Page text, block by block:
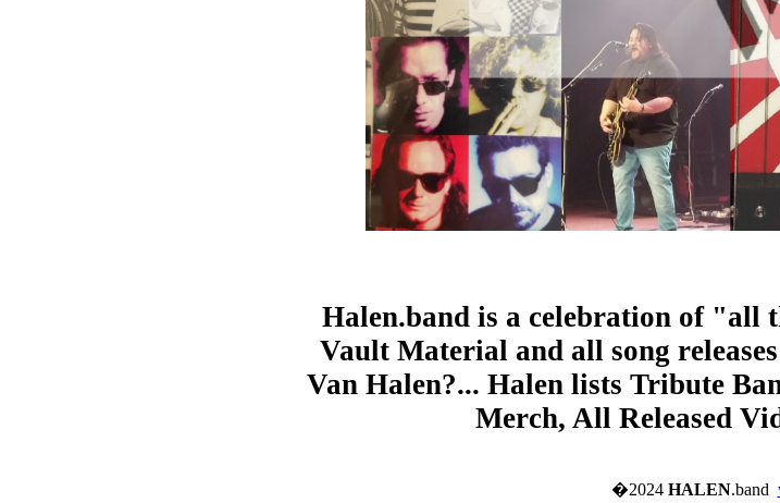
Halen.band is a celebration of "all
Vault Material and all song
Van Halen?... Halen lists Tribute
Merch, All Released
�2024 HALEN.band